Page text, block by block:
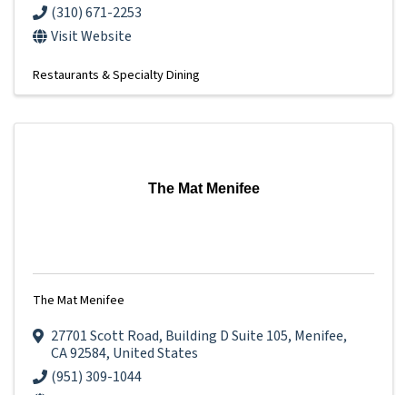
(310) 671-2253
Visit Website
Restaurants & Specialty Dining
The Mat Menifee
The Mat Menifee
27701 Scott Road, Building D Suite 105, Menifee,
CA92584, United States
(951) 309-1044